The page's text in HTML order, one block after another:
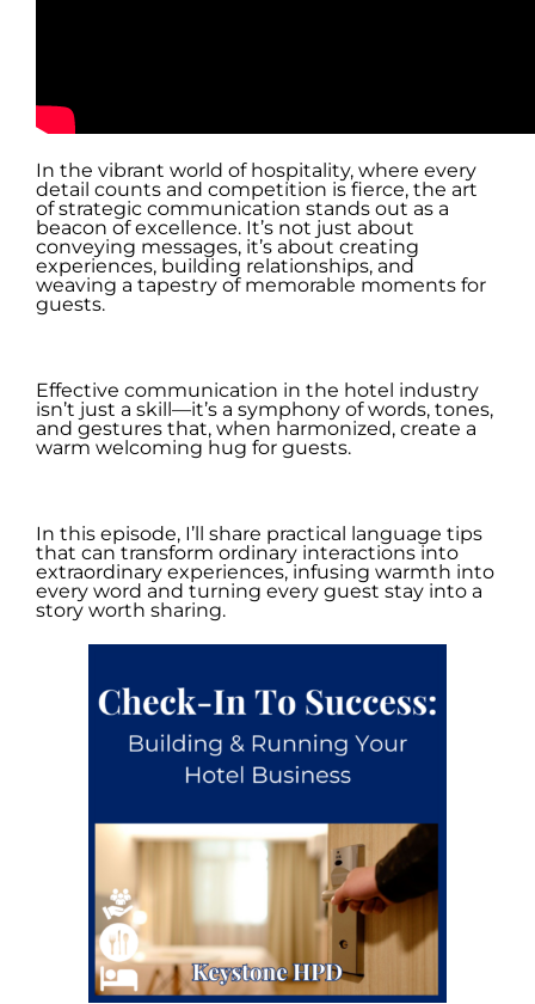
In the vibrant world of hospitality, where every
detail counts and competition is fierce, the art
of strategic communication stands out as a
beacon of excellence. It’s not just about
conveying messages, it’s about creating
experiences, building relationships, and
weaving a tapestry of memorable moments for
guests.
Effective communication in the hotel industry
isn’t just a skill—it’s a symphony of words, tones,
and gestures that, when harmonized, create a
warm welcoming hug for guests.
In this episode, I’ll share practical language tips
that can transform ordinary interactions into
extraordinary experiences, infusing warmth into
every word and turning every guest stay into a
story worth sharing.